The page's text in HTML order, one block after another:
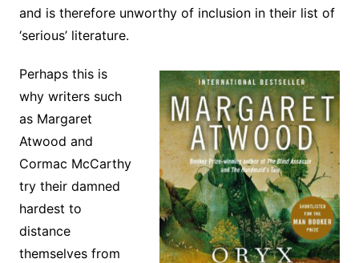
and is therefore unworthy of inclusion in their list of
‘serious’ literature.
Perhaps this is
why writers such
as Margaret
Atwood and
Cormac McCarthy
try their damned
hardest to
distance
themselves from